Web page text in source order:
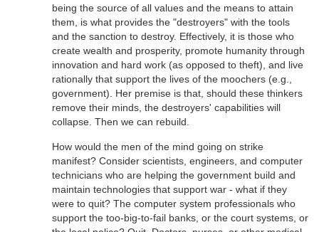
being the source of all values and the means to attain
them, is what provides the "destroyers" with the tools
and the sanction to destroy. Effectively, it is those who
create wealth and prosperity, promote humanity through
innovation and hard work (as opposed to theft), and live
rationally that support the lives of the moochers (e.g.,
government). Her premise is that, should these thinkers
remove their minds, the destroyers' capabilities will
collapse. Then we can rebuild.
How would the men of the mind going on strike
manifest? Consider scientists, engineers, and computer
technicians who are helping the government build and
maintain technologies that support war - what if they
were to quit? The computer system professionals who
support the too-big-to-fail banks, or the court systems, or